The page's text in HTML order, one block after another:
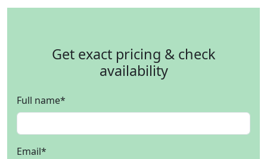
Get exact pricing & check
availability
Full name*
Email*